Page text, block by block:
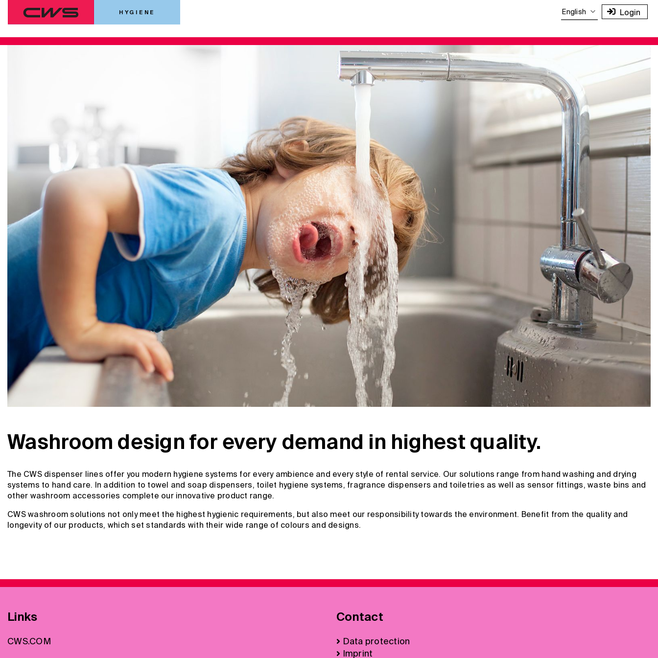
HYGIENE English Login
Washroom design for every demand in highest quality.
The CWS dispenser lines offer you modern hygiene systems for every ambience and every style of rental service. Our solutions range from hand washing and drying
systems to hand care. In addition to towel and soap dispensers, toilet hygiene systems, fragrance dispensers and toiletries as well as sensor fittings, waste bins and
other washroom accessories complete our innovative product range.
CWS washroom solutions not only meet the highest hygienic requirements, but also meet our responsibility towards the environment. Benefit from the quality and
longevity of our products, which set standards with their wide range of colours and designs.
Links
CWS.COM
Contact
Data protection
Imprint